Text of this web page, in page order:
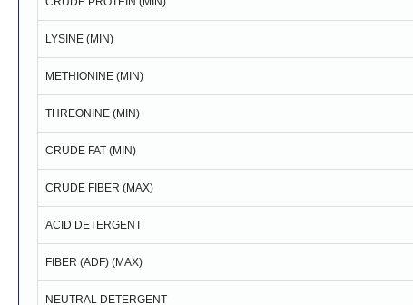
LYSINE (MIN)
METHIONINE (MIN)
THREONINE (MIN)
CRUDE FAT (MIN)
CRUDE FIBER (MAX)
ACID DETERGENT
FIBER (ADF) (MAX)
NEUTRAL DETERGENT